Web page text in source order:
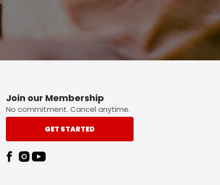
Footer
Join our Membership
No commitment. Cancel anytime.
GET STARTED